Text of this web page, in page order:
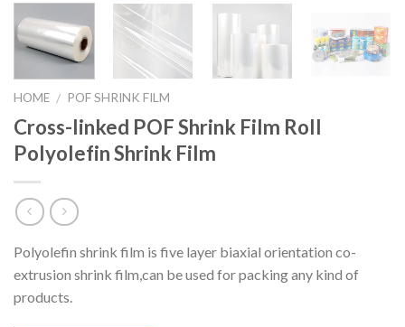
HOME / POF SHRINK FILM
Cross-linked POF Shrink Film Roll
Polyolefin Shrink Film
Polyolefin shrink film is five layer biaxial orientation co-
extrusion shrink film,can be used for packing any kind of
products.